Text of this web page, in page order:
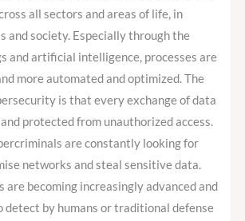
all sectors and areas of life, in
and society. Especially through the
and artificial intelligence, processes are
more automated and optimized. The
is that every exchange of data
protected from unauthorized access.
are constantly looking for
networks and steal sensitive data.
are becoming increasingly advanced and
detect by humans or traditional defense